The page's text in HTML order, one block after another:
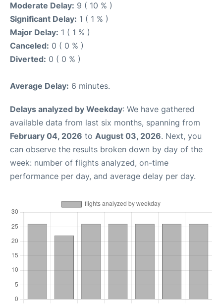
Moderate Delay: 9 ( 10 % )
Significant Delay: 1 ( 1 % )
Major Delay: 1 ( 1 % )
Canceled: 0 ( 0 % )
Diverted: 0 ( 0 % )
Average Delay: 6 minutes.
Delays analyzed by Weekday: We have gathered
available data from last six months, spanning from
February 04, 2026 to August 03, 2026. Next, you
can observe the results broken down by day of the
week: number of flights analyzed, on-time
performance per day, and average delay per day.